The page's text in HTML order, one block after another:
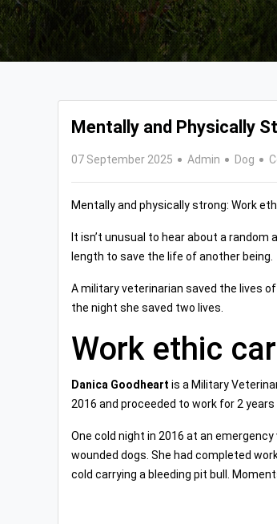
Mentally and Physically
07 September 2025 Admin Dog
Mentally and physically strong: Work
It isn’t unusual to hear about a
length to save the life of another being.
A military veterinarian saved the lives
the night she saved two lives.
Work ethic
Danica Goodheart is a Military
2016 and proceeded to work for 2
One cold night in 2016 at an
wounded dogs. She had completed
cold carrying a bleeding pit bull.